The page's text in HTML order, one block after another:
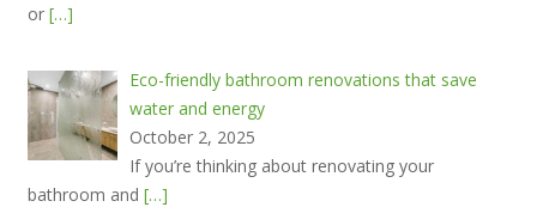
or […]
Eco-friendly bathroom renovations that save
water and energy
October 2, 2025
If you’re thinking about renovating your
bathroom and […]